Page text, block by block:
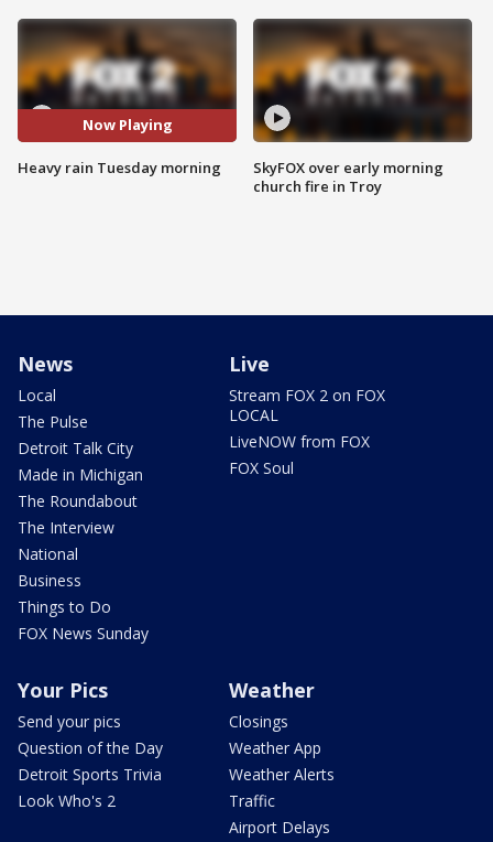
Now Playing
Heavy rain Tuesday morning
SkyFOX over early morning
church fire in Troy
News
Local
The Pulse
Detroit Talk City
Made in Michigan
The Roundabout
The Interview
National
Business
Things to Do
FOX News Sunday
Live
Stream FOX 2 on FOX
LOCAL
LiveNOW from FOX
FOX Soul
Your Pics
Send your pics
Question of the Day
Detroit Sports Trivia
Look Who's 2
Weather
Closings
Weather App
Weather Alerts
Traffic
Airport Delays